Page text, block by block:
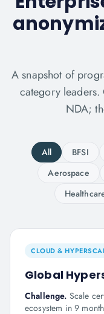
A snapshot of
category leaders.
NDA;
All BFSI
Aerospace
CLOUD &
Global
Challenge. Scale
ecosystem in 9